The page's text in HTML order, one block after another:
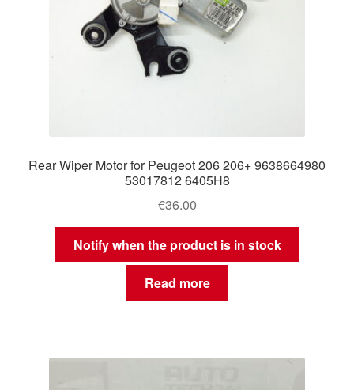
Rear Wiper Motor for Peugeot 206 206+ 9638664980
53017812 6405H8
€36.00
Notify when the product is in stock
Read more